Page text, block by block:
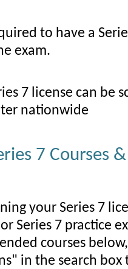
to have a
exam.
7 license can be
nationwide
7 Courses
your Series 7
Series 7 practice
courses
in the search